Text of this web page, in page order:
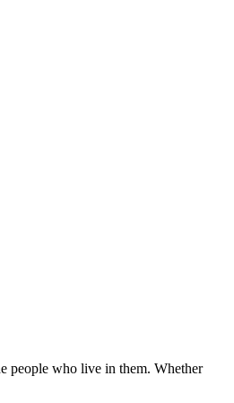
people who live in them. Whether